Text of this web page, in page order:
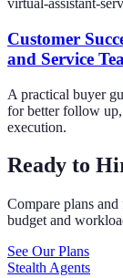
virtual-assistant-
Customer
and Service
A practical buyer
for better follow
execution.
Ready to
Compare plans
budget and
See Our Plans
Stealth Agents